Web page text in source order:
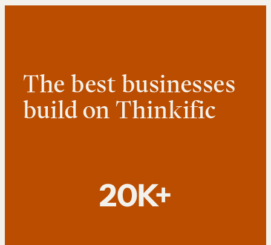
The best businesses
build on Thinkific
20K+